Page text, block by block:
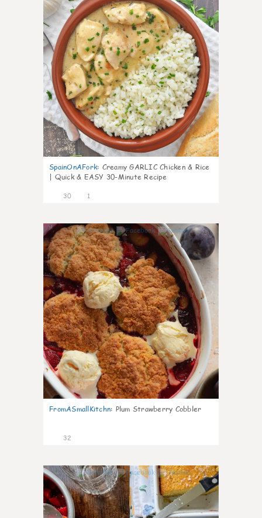
SpainOnAFork: Creamy GARLIC Chicken & Rice
| Quick & EASY 30-Minute Recipe
30 1
1
FromASmallKitchn: Plum Strawberry Cobbler
32
1